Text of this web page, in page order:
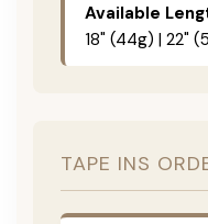
Available
18" (44g) | 22"
TAPE INS